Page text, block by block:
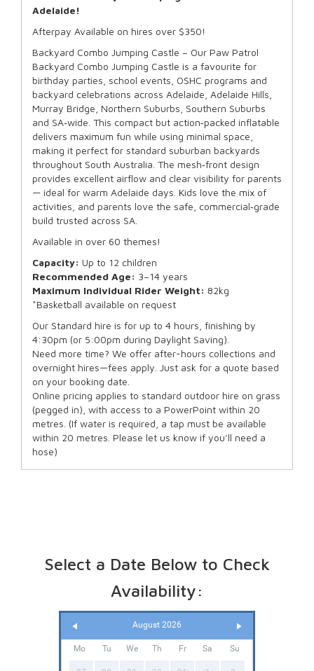
Adelaide!
Afterpay Available on hires over $350!
Backyard Combo Jumping Castle – Our Paw Patrol
Backyard Combo Jumping Castle is a favourite for
birthday parties, school events, OSHC programs and
backyard celebrations across Adelaide, Adelaide Hills,
Murray Bridge, Northern Suburbs, Southern Suburbs
and SA‑wide. This compact but action‑packed inflatable
delivers maximum fun while using minimal space,
making it perfect for standard suburban backyards
throughout South Australia. The mesh‑front design
provides excellent airflow and clear visibility for parents
— ideal for warm Adelaide days. Kids love the mix of
activities, and parents love the safe, commercial‑grade
build trusted across SA.
Available in over 60 themes!
Capacity: Up to 12 children
Recommended Age: 3–14 years
Maximum Individual Rider Weight: 82kg
*Basketball available on request
Our Standard hire is for up to 4 hours, finishing by
4:30pm (or 5:00pm during Daylight Saving).
Need more time? We offer after-hours collections and
overnight hires—fees apply. Just ask for a quote based
on your booking date.
Online pricing applies to standard outdoor hire on grass
(pegged in), with access to a PowerPoint within 20
metres. (If water is required, a tap must be available
within 20 metres. Please let us know if you’ll need a
hose)
Select a Date Below to Check
Availability:
August 2026
Mo Tu We Th Fr Sa Su